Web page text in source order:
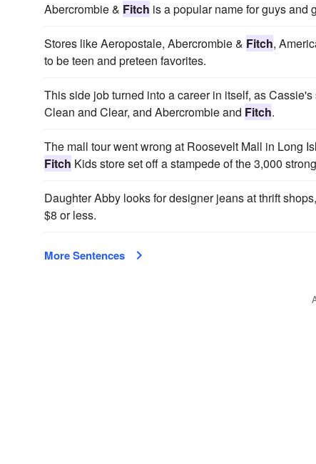
Abercrombie & Fitch is a popular name for guys and
Stores like Aeropostale, Abercrombie & Fitch,
to be teen and preteen favorites.
This side job turned into a career in itself, as
Clean and Clear, and Abercrombie and Fitch.
The mall tour went wrong at Roosevelt Mall in Long
Fitch Kids store set off a stampede of the 3,000
Daughter Abby looks for designer jeans at thrift
$8 or less.
More Sentences